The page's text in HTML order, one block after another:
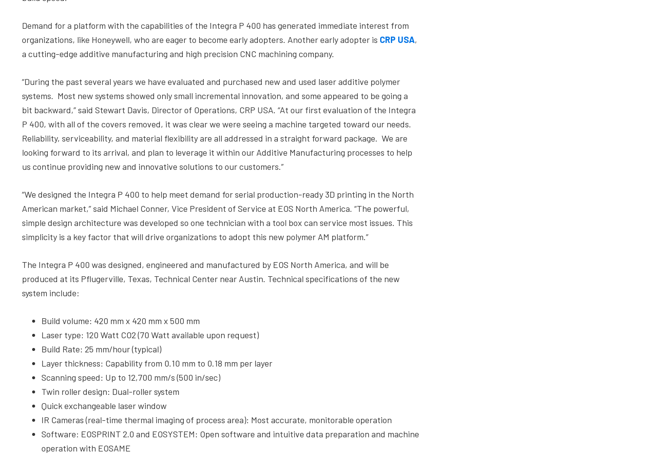
Demand for a platform with the capabilities of the Integra P 400 has generated immediate interest from
organizations, like Honeywell, who are eager to become early adopters. Another early adopter is CRP USA,
a cutting-edge additive manufacturing and high precision CNC machining company.
“During the past several years we have evaluated and purchased new and used laser additive polymer
systems. Most new systems showed only small incremental innovation, and some appeared to be going a
bit backward,” said Stewart Davis, Director of Operations, CRP USA. “At our first evaluation of the Integra
P 400, with all of the covers removed, it was clear we were seeing a machine targeted toward our needs.
Reliability, serviceability, and material flexibility are all addressed in a straight forward package. We are
looking forward to its arrival, and plan to leverage it within our Additive Manufacturing processes to help
us continue providing new and innovative solutions to our customers.”
“We designed the Integra P 400 to help meet demand for serial production-ready 3D printing in the North
American market,” said Michael Conner, Vice President of Service at EOS North America. “The powerful,
simple design architecture was developed so one technician with a tool box can service most issues. This
simplicity is a key factor that will drive organizations to adopt this new polymer AM platform.”
The Integra P 400 was designed, engineered and manufactured by EOS North America, and will be
produced at its Pflugerville, Texas, Technical Center near Austin. Technical specifications of the new
system include:
Build volume: 420 mm x 420 mm x 500 mm
Laser type: 120 Watt CO2 (70 Watt available upon request)
Build Rate: 25 mm/hour (typical)
Layer thickness: Capability from 0.10 mm to 0.18 mm per layer
Scanning speed: Up to 12,700 mm/s (500 in/sec)
Twin roller design: Dual-roller system
Quick exchangeable laser window
IR Cameras (real-time thermal imaging of process area): Most accurate, monitorable operation
Software: EOSPRINT 2.0 and EOSYSTEM: Open software and intuitive data preparation and machine
operation with EOSAME